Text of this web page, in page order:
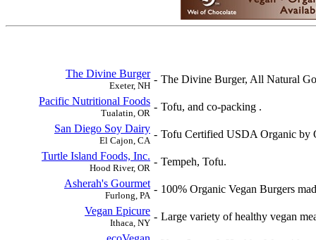
The Divine Burger
Exeter, NH
- The Divine Burger, All Natural
Pacific Nutritional Foods
Tualatin, OR
- Tofu, and co-packing .
San Diego Soy Dairy
El Cajon, CA
- Tofu Certified USDA Organic by
Turtle Island Foods, Inc.
Hood River, OR
- Tempeh, Tofu.
Asherah's Gourmet
Furlong, PA
- 100% Organic Vegan Burgers
Vegan Epicure
Ithaca, NY
- Large variety of healthy vegan